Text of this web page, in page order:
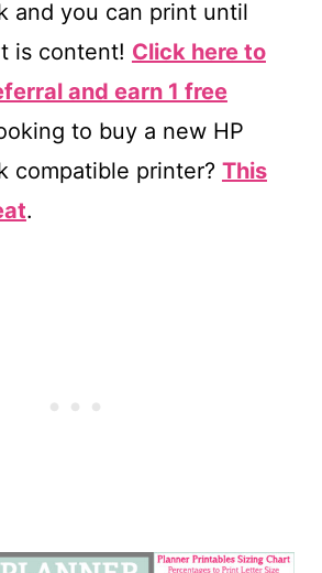
and you can print until
is content! Click here to
and earn 1 free
to buy a new HP
compatible printer? This
.